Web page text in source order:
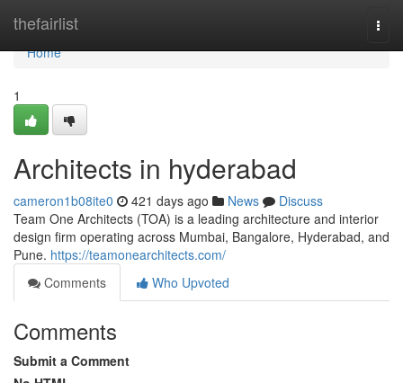
thefairlist
Home
Home
1
Architects in hyderabad
cameron1b08ite0 421 days ago News
Discuss
Team One Architects (TOA) is a leading architecture and interior
design firm operating across Mumbai, Bangalore, Hyderabad, and
Pune. https://teamonearchitects.com/
Comments
Who Upvoted
Comments
Submit a Comment